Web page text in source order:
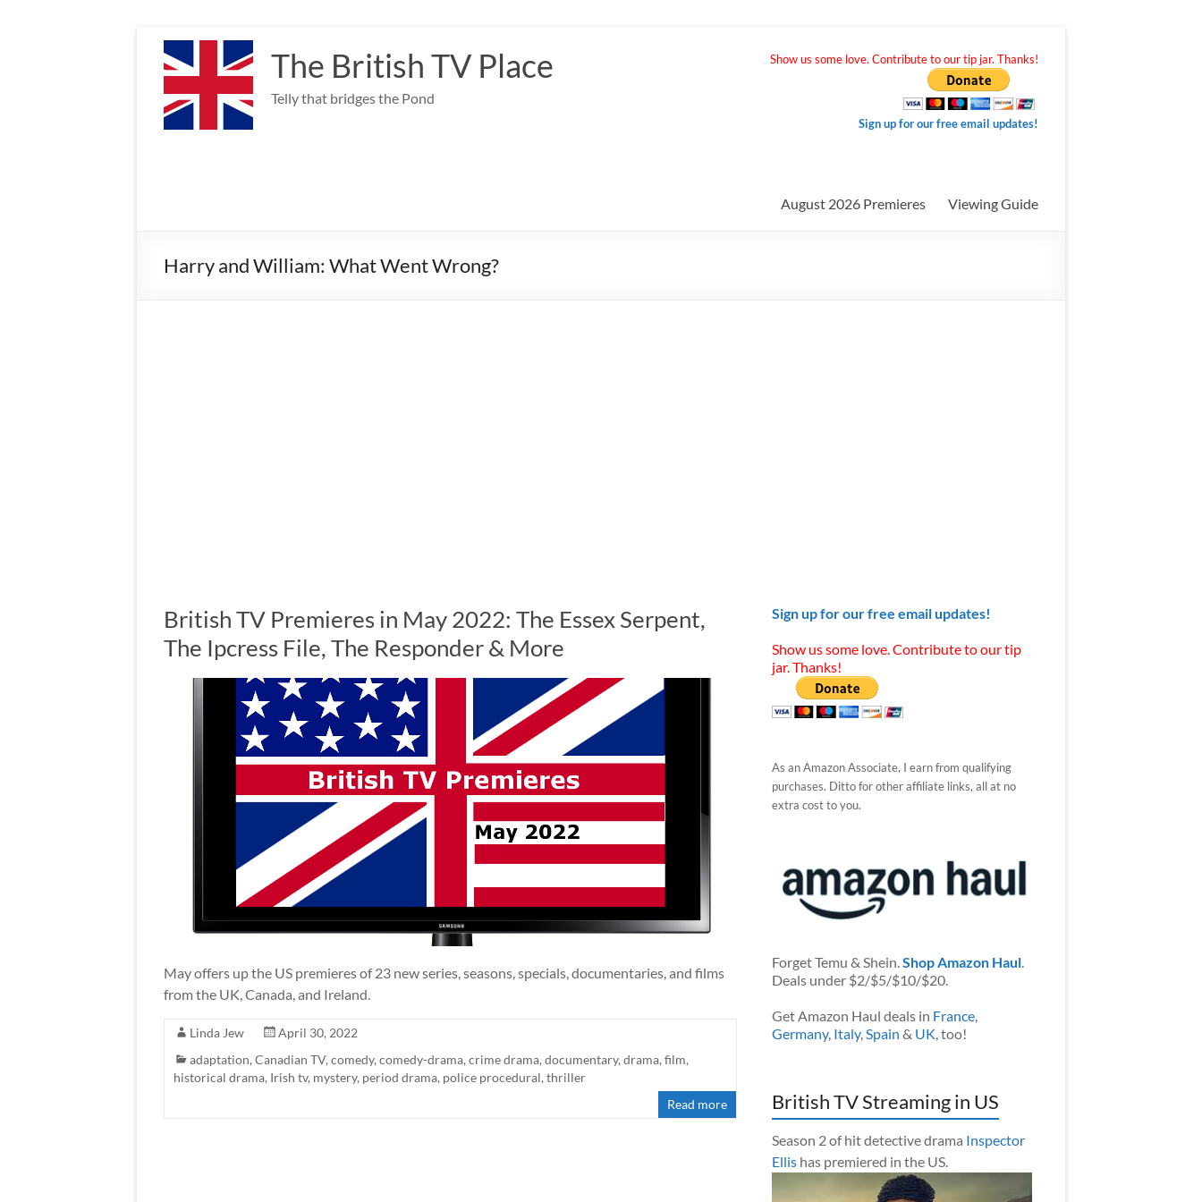
content
The British TV Place
Telly that bridges the Pond
Show us some love. Contribute to our tip jar. Thanks!
Sign up for our free email updates!
August 2026 Premieres Viewing Guide
Harry and William: What Went Wrong?
British TV Premieres in May 2022: The Essex Serpent,
The Ipcress File, The Responder & More
May offers up the US premieres of 23 new series, seasons, specials, documentaries, and films
from the UK, Canada, and Ireland.
Linda Jew
April 30, 2022
adaptation, Canadian TV, comedy, comedy-drama, crime drama, documentary, drama, film,
historical drama, Irish tv, mystery, period drama, police procedural, thriller
Read more
Sign up for our free email updates!
Show us some love. Contribute to our tip
jar. Thanks!
As an Amazon Associate, I earn from qualifying
purchases. Ditto for other affiliate links, all at no
extra cost to you.
Forget Temu & Shein.Shop Amazon Haul.
Deals under $2/$5/$10/$20.
Get Amazon Haul deals in France,
Germany, Italy,Spain & UK, too!
British TV Streaming in US
Season 2 of hit detective drama Inspector
Ellishas premiered in the US.